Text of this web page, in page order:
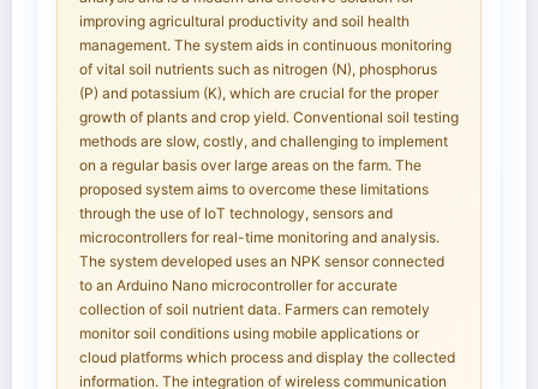
improving agricultural productivity and soil health
management. The system aids in continuous monitoring
of vital soil nutrients such as nitrogen (N), phosphorus
(P) and potassium (K), which are crucial for the proper
growth of plants and crop yield. Conventional soil testing
methods are slow, costly, and challenging to implement
on a regular basis over large areas on the farm. The
proposed system aims to overcome these limitations
through the use of IoT technology, sensors and
microcontrollers for real-time monitoring and analysis.
The system developed uses an NPK sensor connected
to an Arduino Nano microcontroller for accurate
collection of soil nutrient data. Farmers can remotely
monitor soil conditions using mobile applications or
cloud platforms which process and display the collected
information. The integration of wireless communication